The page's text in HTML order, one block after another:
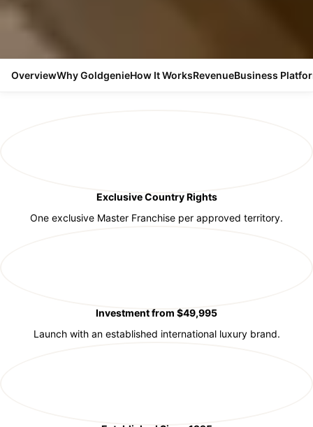
OverviewWhy GoldgenieHow It WorksRevenueBusiness
Exclusive Country Rights
One exclusive Master Franchise per approved territory.
Investment from $49,995
Launch with an established international luxury brand.